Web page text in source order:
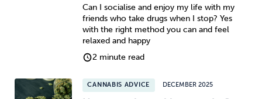
Can I socialise and enjoy my life with my
friends who take drugs when I stop? Yes
with the right method you can and feel
relaxed and happy
2 minute read
CANNABIS ADVICE DECEMBER 2025